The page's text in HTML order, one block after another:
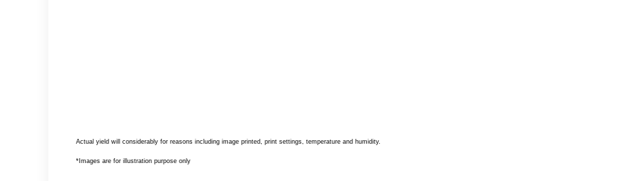
Actual yield will considerably for reasons including image printed, print settings, temperature and humidity.
*Images are for illustration purpose only